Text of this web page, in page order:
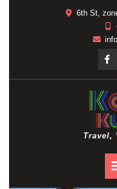
6th St,
Travel,